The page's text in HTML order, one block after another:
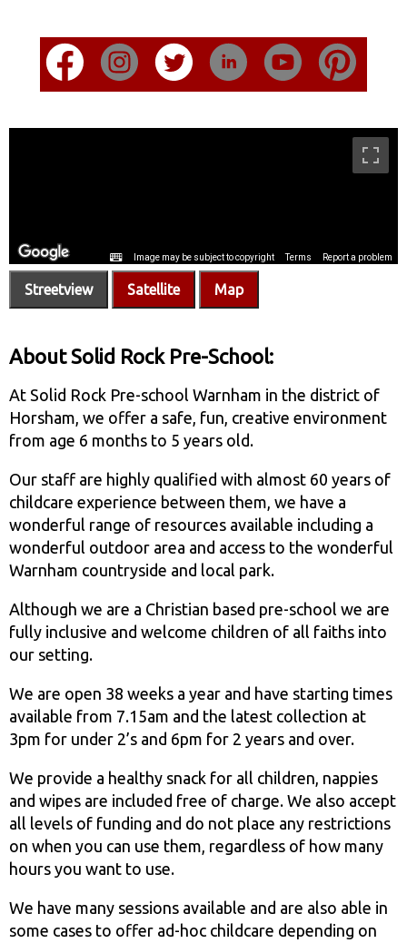
Streetview Satellite Map
About Solid Rock Pre-School:
At Solid Rock Pre-school Warnham in the district of
Horsham, we offer a safe, fun, creative environment
from age 6 months to 5 years old.
Our staff are highly qualified with almost 60 years of
childcare experience between them, we have a
wonderful range of resources available including a
wonderful outdoor area and access to the wonderful
Warnham countryside and local park.
Although we are a Christian based pre-school we are
fully inclusive and welcome children of all faiths into
our setting.
We are open 38 weeks a year and have starting times
available from 7.15am and the latest collection at
3pm for under 2’s and 6pm for 2 years and over.
We provide a healthy snack for all children, nappies
and wipes are included free of charge. We also accept
all levels of funding and do not place any restrictions
on when you can use them, regardless of how many
hours you want to use.
We have many sessions available and are also able in
some cases to offer ad-hoc childcare depending on